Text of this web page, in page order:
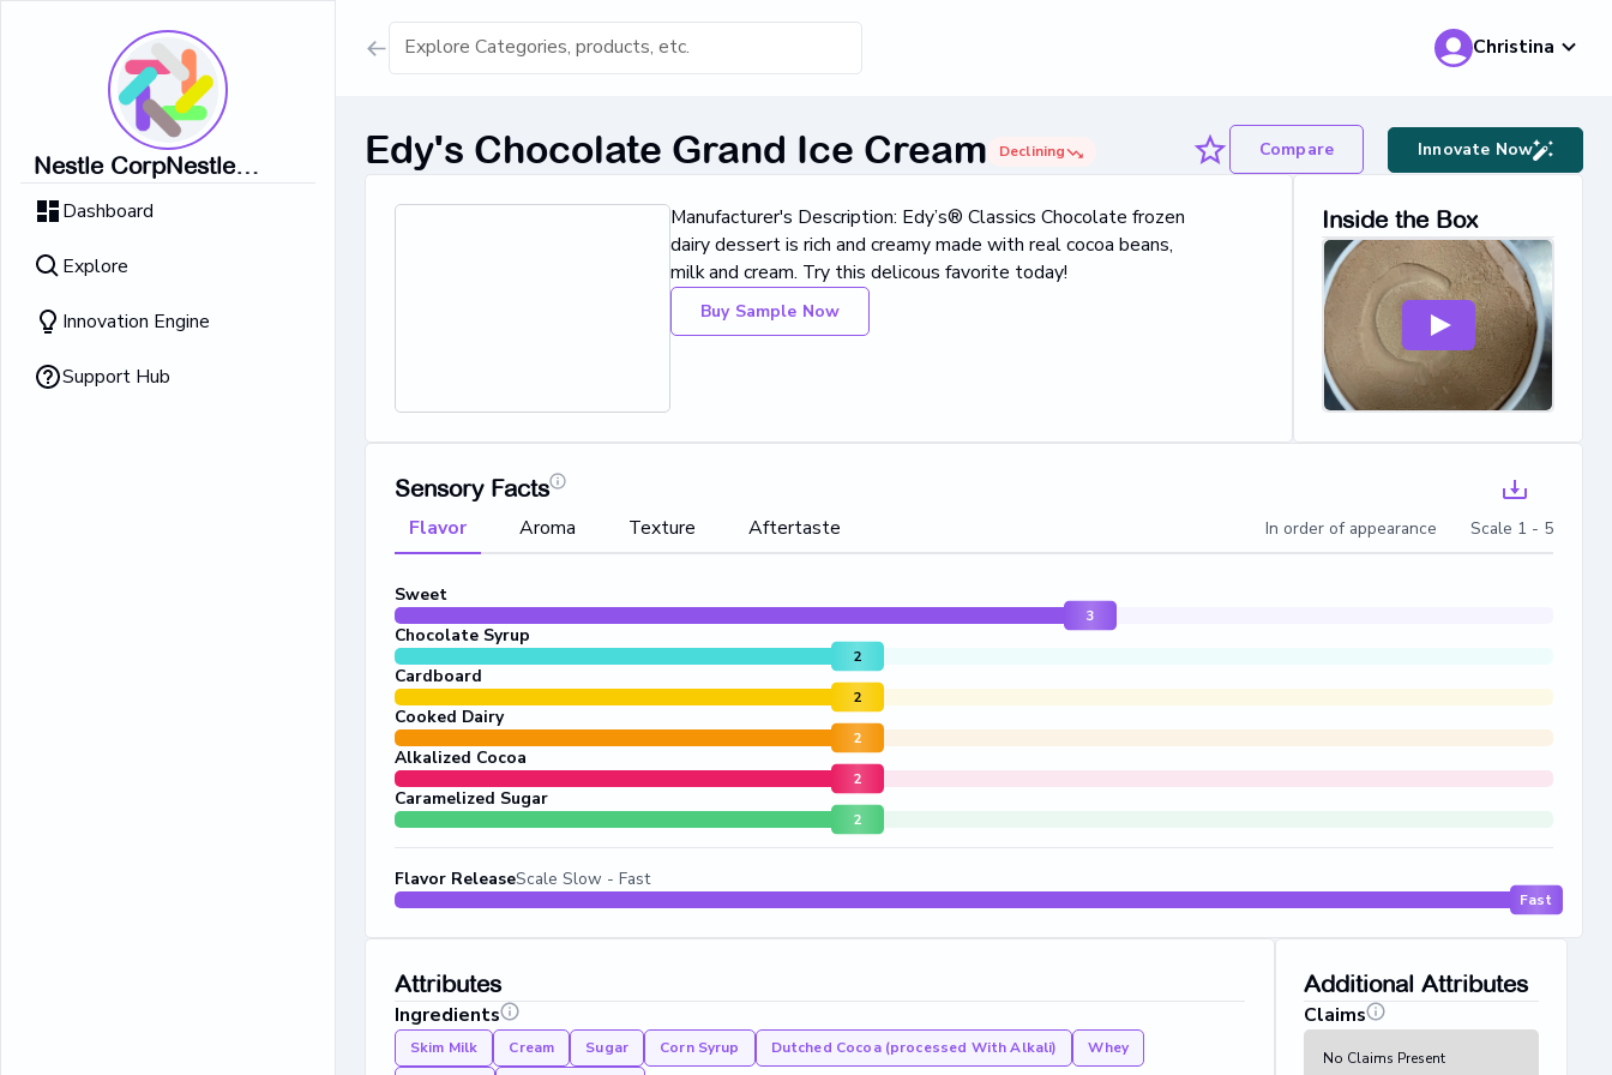
Nestle CorpNestle
CorpNestle CorpNestle
CorpNestle CorpNestle
Corp
Dashboard
Explore
Innovation Engine
Support Hub
Show all results for 'Keyword'
Dairy Ice Cream Category
Christina
Edy's Chocolate Grand Ice Cream Declining Compare Innovate Now
Manufacturer's Description: Edy’s® Classics Chocolate frozen
dairy dessert is rich and creamy made with real cocoa beans,
milk and cream. Try this delicous favorite today!
Buy Sample Now
Inside the Box
Sensory Facts
Flavor Aroma Texture Aftertaste In order of appearance Scale 1 - 5
Sweet
3
Chocolate Syrup
2
Cardboard
2
Cooked Dairy
2
Alkalized Cocoa
2
Caramelized Sugar
2
Flavor ReleaseScale Slow - Fast
Fast
Attributes
Ingredients
Skim Milk Cream Sugar Corn Syrup Dutched Cocoa (processed With Alkali) Whey
Additional Attributes
Claims
No Claims Present